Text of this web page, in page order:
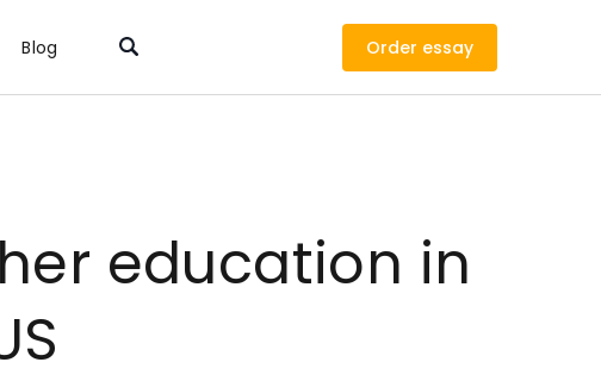
Blog Order
education in